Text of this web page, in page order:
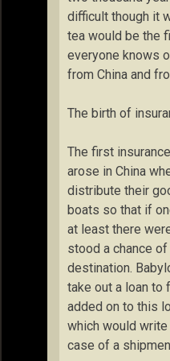
difficult though it
tea would be the
everyone knows
from China and
The birth of
The first
arose in China
distribute their
boats so that if
at least there
stood a chance
destination.
take out a loan to
added on to this
which would
case of a